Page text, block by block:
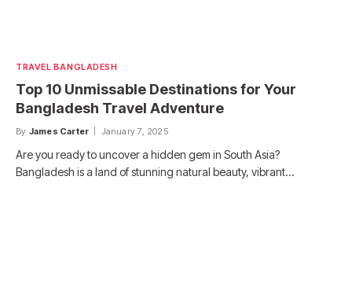
TRAVEL BANGLADESH
Top 10 Unmissable Destinations for Your
Bangladesh Travel Adventure
By James Carter January 7, 2025
Are you ready to uncover a hidden gem in South Asia?
Bangladesh is a land of stunning natural beauty, vibrant…